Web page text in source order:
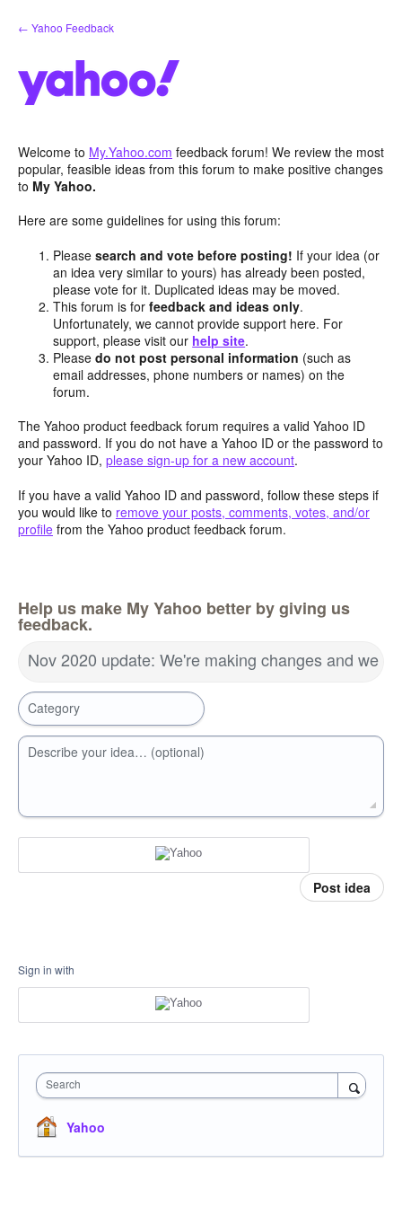
Skip
to
← Yahoo Feedback
Welcome to My.Yahoo.com feedback forum! We review the most
popular, feasible ideas from this forum to make positive changes
to My Yahoo.
Here are some guidelines for using this forum:
Pleasesearch and vote before posting! If your idea (or
an idea very similar to yours) has already been posted,
please vote for it. Duplicated ideas may be moved.
This forum is forfeedback and ideas only.
Unfortunately, we cannot provide support here. For
support, please visit our help site.
Pleasedo not post personal information (such as
email addresses, phone numbers or names) on the
forum.
The Yahoo product feedback forum requires a valid Yahoo ID
and password. If you do not have a Yahoo ID or the password to
your Yahoo ID, please sign-up for a new account.
If you have a valid Yahoo ID and password, follow these steps if
you would like to remove your posts, comments, votes, and/or
profile from the Yahoo product feedback forum.
Help us make My Yahoo better by giving us
feedback.
Nov 2020 update: We're making changes and we
Category
Describe your idea… (optional)
Post idea
Sign in with
Search
Yahoo